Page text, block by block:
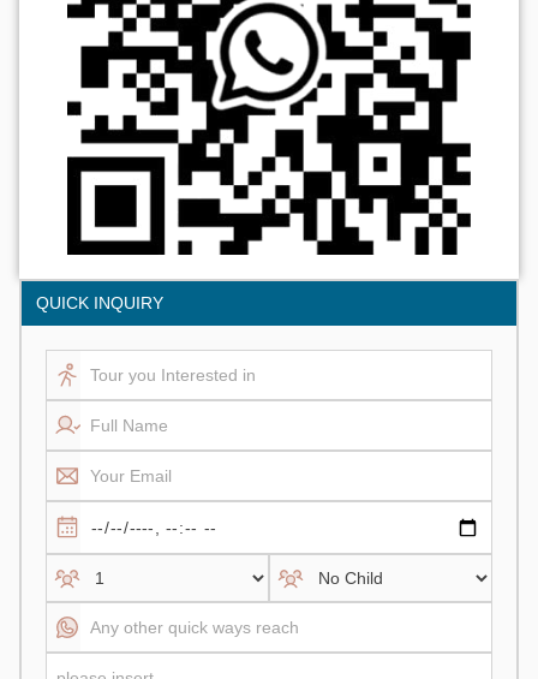
QUICK INQUIRY